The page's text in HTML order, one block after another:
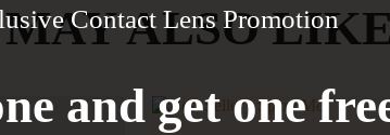
ALSO
Contact Lens Promotion
and get one